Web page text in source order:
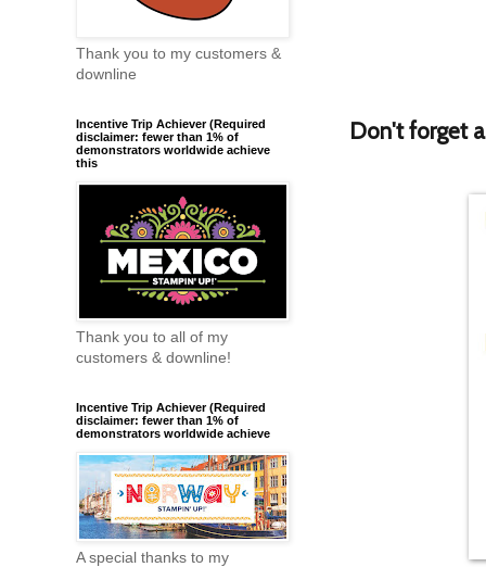
Don't forget
Thank you to my customers &
downline
Incentive Trip Achiever (Required
disclaimer: fewer than 1% of
demonstrators worldwide achieve
this
Thank you to all of my
customers & downline!
Incentive Trip Achiever (Required
disclaimer: fewer than 1% of
demonstrators worldwide achieve
A special thanks to my